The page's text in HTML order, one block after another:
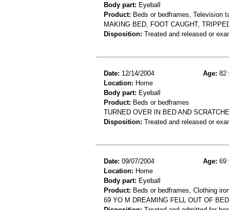
Body part: Eyeball
Product: Beds or bedframes, Television
MAKING BED, FOOT CAUGHT,
Disposition: Treated and released or
Date: 12/14/2004 Age: 82
Location: Home
Body part: Eyeball
Product: Beds or bedframes
TURNED OVER IN BED AND
Disposition: Treated and released or
Date: 09/07/2004 Age: 69
Location: Home
Body part: Eyeball
Product: Beds or bedframes, Clothing
69 YO M DREAMING FELL OUT OF